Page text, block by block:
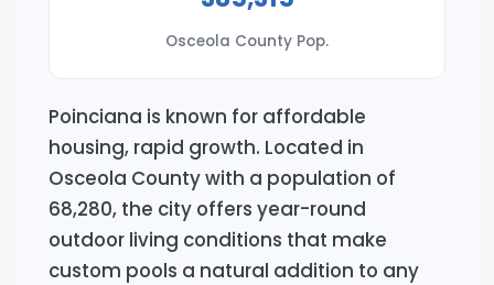
Osceola County Pop.
Poinciana is known for affordable
housing, rapid growth. Located in
Osceola County with a population of
68,280, the city offers year-round
outdoor living conditions that make
custom pools a natural addition to any